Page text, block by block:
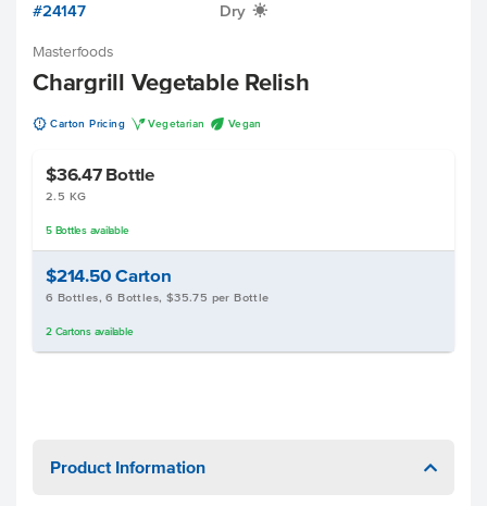
#24147 Dry X
Masterfoods
Chargrill Vegetable Relish
u Carton Pricing V Vegetarian U Vegan
$36.47 Bottle
2.5 KG
5 Bottlesavailable
$214.50 Carton
6 Bottles, 6 Bottles, $35.75 per Bottle
2 Cartonsavailable
Product Information